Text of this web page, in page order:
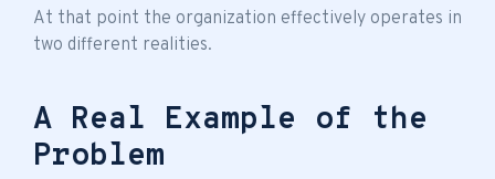
At that point the organization effectively operates in
two different realities.
A Real Example of the
Problem